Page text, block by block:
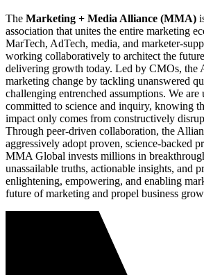
The Marketing + Media Alliance (MMA)
association that unites the entire marketing
MarTech, AdTech, media, and marketer-
working collaboratively to architect the
delivering growth today. Led by CMOs, the
marketing change by tackling unanswered
challenging entrenched assumptions. We
committed to science and inquiry, knowing
impact only comes from constructively
Through peer-driven collaboration, the
aggressively adopt proven, science-backed
MMA Global invests millions in
unassailable truths, actionable insights, and
enlightening, empowering, and enabling
future of marketing and propel business